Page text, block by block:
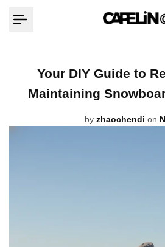
Your DIY Guide to
Maintaining
by zhaochendi on